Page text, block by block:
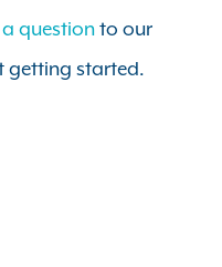
questionto our
getting started.